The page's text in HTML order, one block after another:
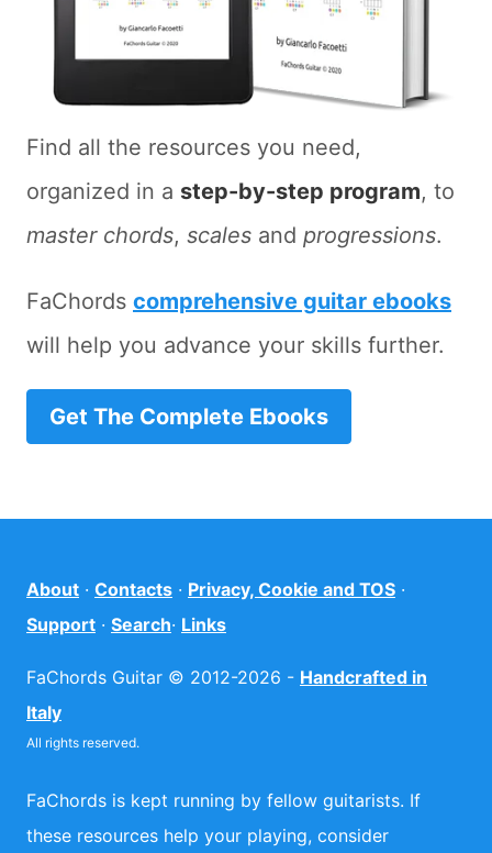
Find all the resources you need,
organized in a step-by-step program, to
master chords, scales and progressions.
FaChords comprehensive guitar ebooks
will help you advance your skills further.
Get The Complete Ebooks
About · Contacts · Privacy, Cookie and TOS ·
Support · Search· Links
FaChords Guitar © 2012-2026 - Handcrafted in
Italy
All rights reserved.
FaChords is kept running by fellow guitarists. If
these resources help your playing, consider